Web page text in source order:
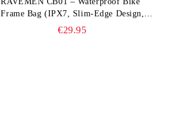
Frame Bag (IPX7, Slim‑Edge Design,
225×65×90 mm)€29.95